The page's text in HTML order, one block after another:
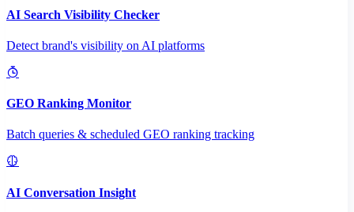
AI Search Visibility Checker
Detect brand's visibility on AI platforms
GEO Ranking Monitor
Batch queries & scheduled GEO ranking tracking
AI Conversation Insight